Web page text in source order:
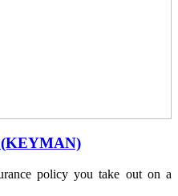
(KEYMAN)
policy you take out on a